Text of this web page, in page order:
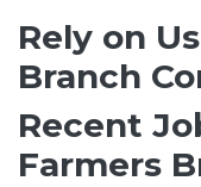
Rely on
Branch
Recent
Farmers